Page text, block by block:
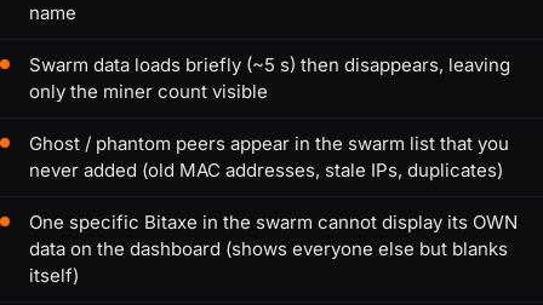
name
Swarm data loads briefly (~5 s) then disappears, leaving
only the miner count visible
Ghost / phantom peers appear in the swarm list that you
never added (old MAC addresses, stale IPs, duplicates)
One specific Bitaxe in the swarm cannot display its OWN
data on the dashboard (shows everyone else but blanks
itself)